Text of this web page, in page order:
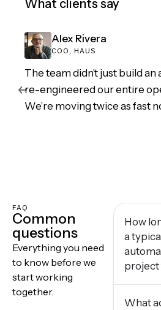
What clients say
Alex Rivera
COO, HAUS
The team didn’t just build
re-engineered our entire
We’re moving twice as fast
FAQ
Common
questions
Everything you need
to know before we
start working
together.
How
a
project
What